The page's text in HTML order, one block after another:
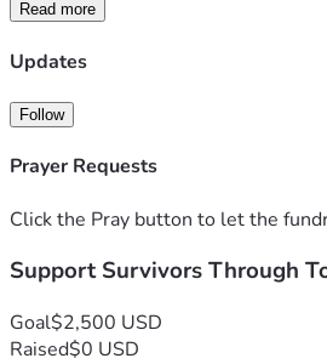
same time. Your support doesn't
"Invisible battles leave invisible
With humble gratitude,
[Andy Haney]
Read more
Updates
Follow
Prayer Requests
Click the Pray button to let the
Support Survivors Through
Goal$2,500 USD
Raised$0 USD